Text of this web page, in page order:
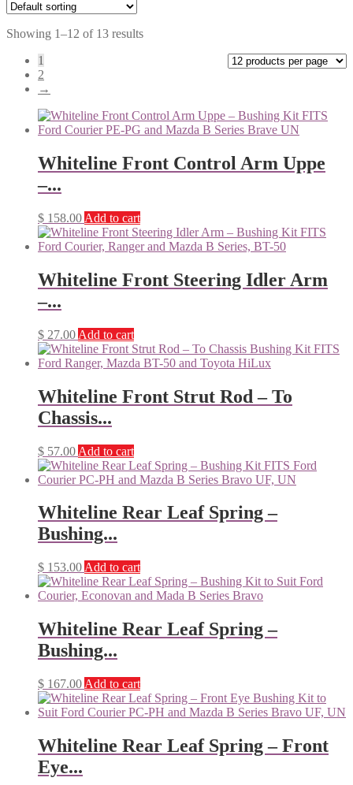
Showing 1–12 of 13 results
1
2
→
Whiteline Front Control Arm Uppe
–...
$ 158.00 Add to cart
Whiteline Front Steering Idler Arm
–...
$ 27.00 Add to cart
Whiteline Front Strut Rod – To
Chassis...
$ 57.00 Add to cart
Whiteline Rear Leaf Spring –
Bushing...
$ 153.00 Add to cart
Whiteline Rear Leaf Spring –
Bushing...
$ 167.00 Add to cart
Whiteline Rear Leaf Spring – Front
Eye...